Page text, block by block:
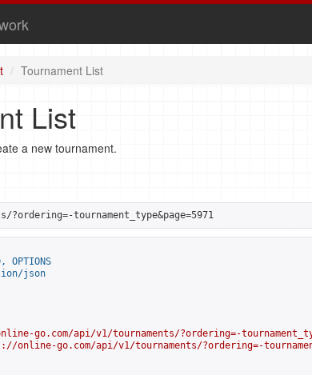
Tournament List
List
a new tournament.
tournament_type&page=5971
OPTIONS
json
go.com/api/v1/tournaments/?ordering=-
online-go.com/api/v1/tournaments/?ordering=-